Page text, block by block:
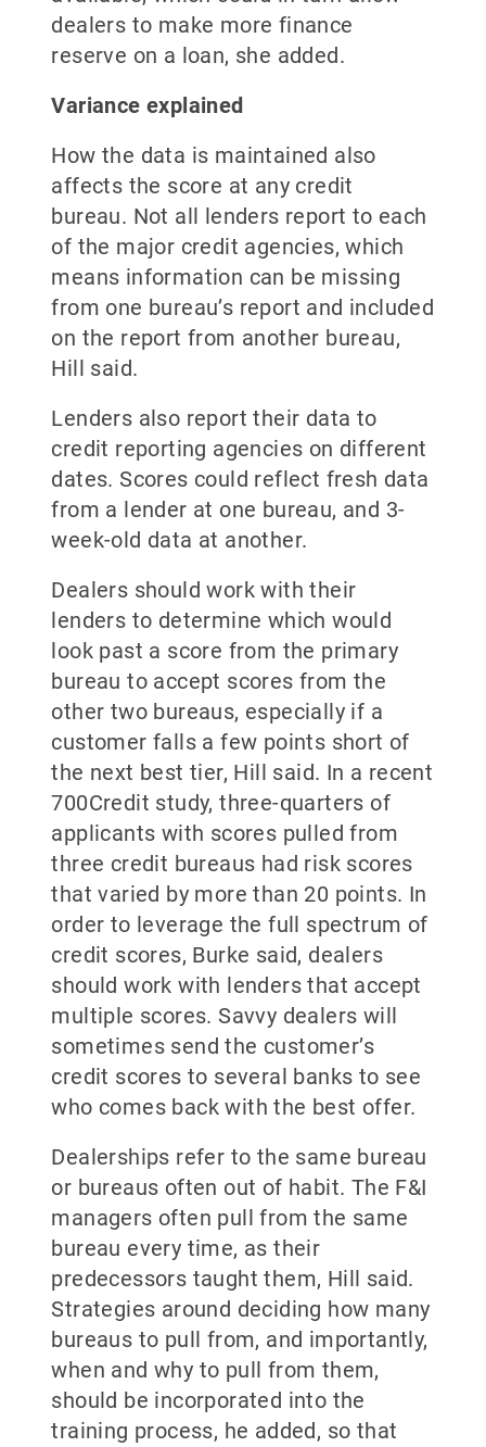
dealers to make more finance
reserve on a loan, she added.
Variance explained
How the data is maintained also
affects the score at any credit
bureau. Not all lenders report to each
of the major credit agencies, which
means information can be missing
from one bureau’s report and included
on the report from another bureau,
Hill said.
Lenders also report their data to
credit reporting agencies on different
dates. Scores could reflect fresh data
from a lender at one bureau, and 3-
week-old data at another.
Dealers should work with their
lenders to determine which would
look past a score from the primary
bureau to accept scores from the
other two bureaus, especially if a
customer falls a few points short of
the next best tier, Hill said. In a recent
700Credit study, three-quarters of
applicants with scores pulled from
three credit bureaus had risk scores
that varied by more than 20 points. In
order to leverage the full spectrum of
credit scores, Burke said, dealers
should work with lenders that accept
multiple scores. Savvy dealers will
sometimes send the customer’s
credit scores to several banks to see
who comes back with the best offer.
Dealerships refer to the same bureau
or bureaus often out of habit. The F&I
managers often pull from the same
bureau every time, as their
predecessors taught them, Hill said.
Strategies around deciding how many
bureaus to pull from, and importantly,
when and why to pull from them,
should be incorporated into the
training process, he added, so that